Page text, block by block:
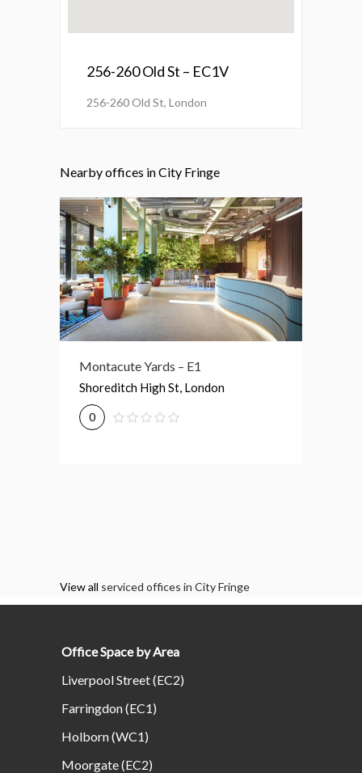
256-260 Old St – EC1V
256-260 Old St, London
Nearby offices in City Fringe
Montacute Yards – E1
Shoreditch High St, London
0
21-33 Gt Eastern St – EC2A
21-33 Great Eastern St, London
0
View all serviced offices in City Fringe
Office Space by Area
Liverpool Street (EC2)
Farringdon (EC1)
Holborn (WC1)
Moorgate (EC2)